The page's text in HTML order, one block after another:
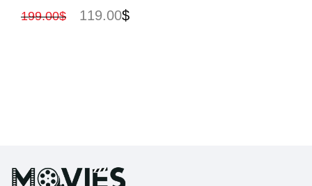
199.00$ 119.00$